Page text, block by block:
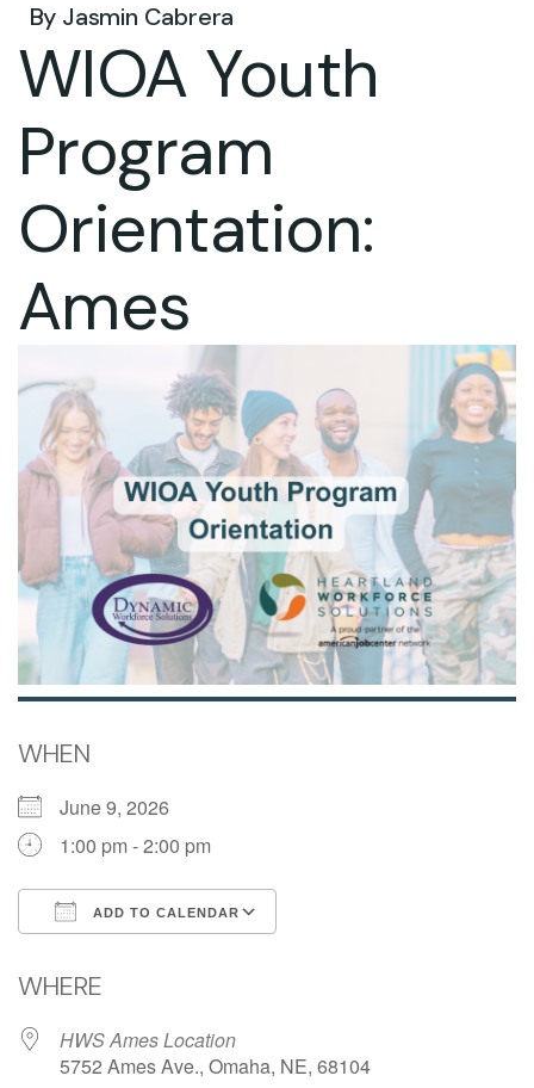
By Jasmin Cabrera
WIOA Youth
Program
Orientation:
Ames
WHEN
June 9, 2026
1:00 pm - 2:00 pm
ADD TO CALENDAR
WHERE
HWS Ames Location
5752 Ames Ave., Omaha, NE, 68104